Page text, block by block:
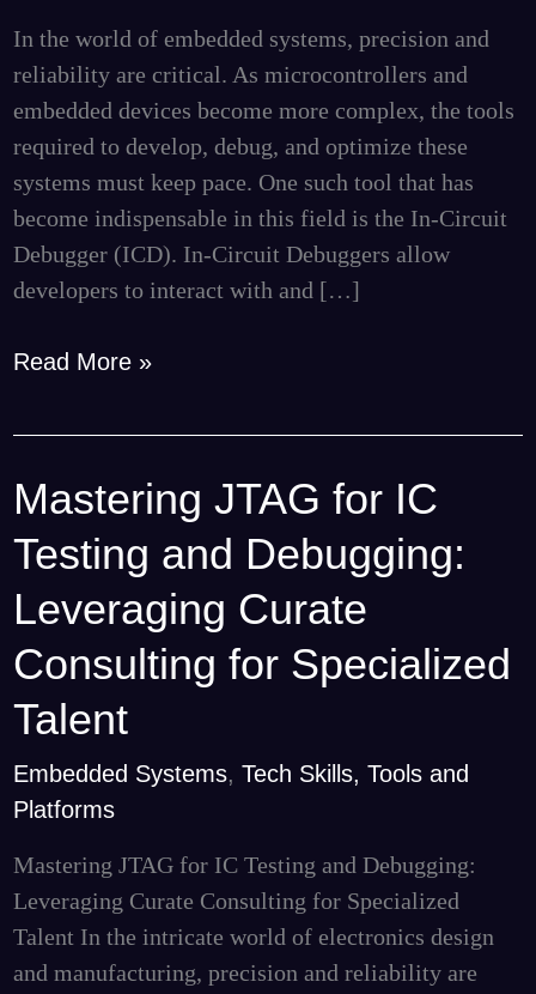
In the world of embedded systems, precision and
reliability are critical. As microcontrollers and
embedded devices become more complex, the tools
required to develop, debug, and optimize these
systems must keep pace. One such tool that has
become indispensable in this field is the In-Circuit
Debugger (ICD). In-Circuit Debuggers allow
developers to interact with and […]
Read More »
Mastering JTAG for IC
Testing and Debugging:
Leveraging Curate
Consulting for Specialized
Talent
Embedded Systems, Tech Skills, Tools and
Platforms
Mastering JTAG for IC Testing and Debugging:
Leveraging Curate Consulting for Specialized
Talent In the intricate world of electronics design
and manufacturing, precision and reliability are
Mastering
for
IC
Testing
and
Debugging:
Leveraging
Curate
Consulting
Specialized